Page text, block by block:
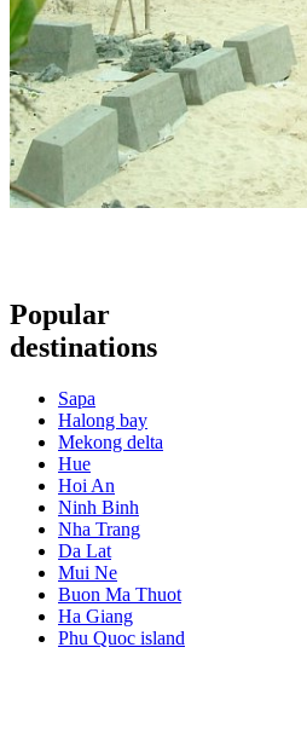
Popular
destinations
Sapa
Halong bay
Mekong delta
Hue
Hoi An
Ninh Binh
Nha Trang
Da Lat
Mui Ne
Buon Ma Thuot
Ha Giang
Phu Quoc island